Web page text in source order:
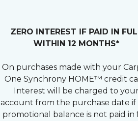
ZERO INTEREST IF PAID IN
WITHIN 12 MONTHS*
On purchases made with your
One Synchrony HOME™ credit
Interest will be charged to
account from the purchase date if
promotional balance is not paid in